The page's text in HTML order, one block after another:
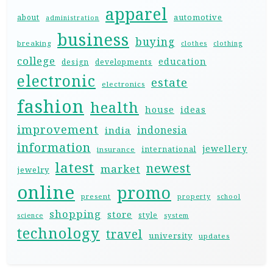
about administration apparel automotive
breaking business buying clothes clothing
college design developments education
electronic electronics estate
fashion health house ideas
improvement india indonesia
information insurance international jewellery
jewelry latest market newest
online present promo property school
science shopping store style system
technology travel university updates